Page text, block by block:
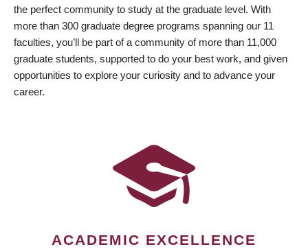
the perfect community to study at the graduate level. With
more than 300 graduate degree programs spanning our 11
faculties, you’ll be part of a community of more than 11,000
graduate students, supported to do your best work, and given
opportunities to explore your curiosity and to advance your
career.
ACADEMIC EXCELLENCE